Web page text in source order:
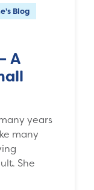
Blog
A
years
many
She